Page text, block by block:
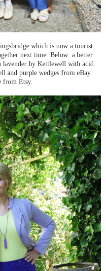
which is now a tourist
next time. Below: a better
by Kettlewell with acid
and purple wedges from eBay.
from Etsy.